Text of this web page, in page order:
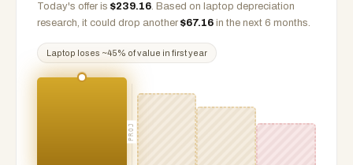
Today's offer is $239.16. Based on laptop depreciation
research, it could drop another $67.16 in the next 6 months.
Laptop loses ~45% of value in first year
PROJ